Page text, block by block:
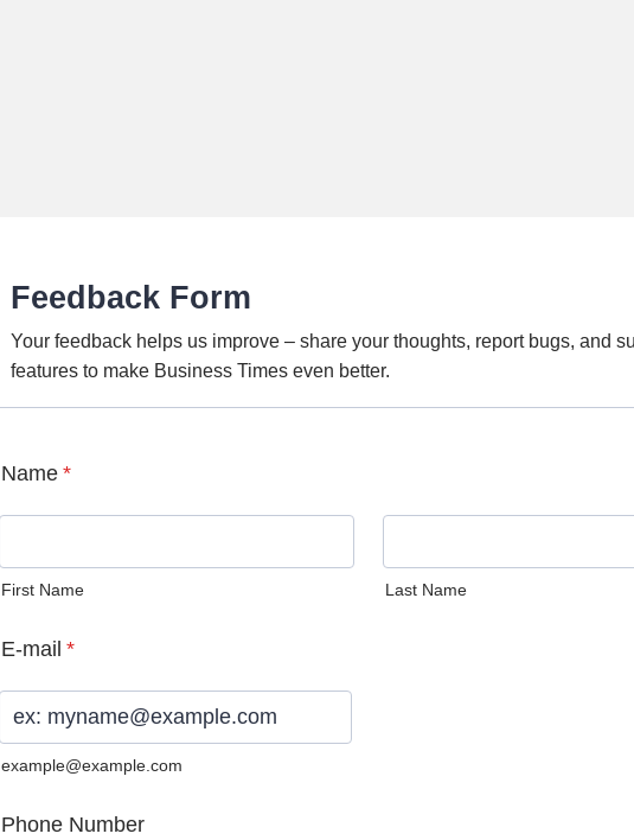
Feedback Form
Your feedback helps us improve – share your thoughts, report bugs, and
features to make Business Times even better.
Name *
First Name Last Name
E-mail *
example@example.com
Phone Number